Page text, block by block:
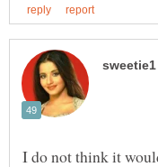
I do not think it